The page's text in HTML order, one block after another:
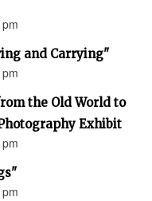
and Carrying"
the Old World to
Exhibit